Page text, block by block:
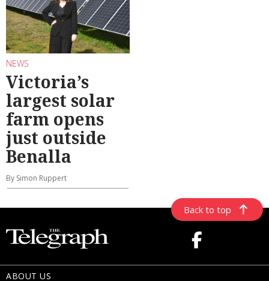
NEWS
Victoria’s
largest solar
farm opens
just outside
Benalla
By Simon Ruppert
Back to top
ABOUT US